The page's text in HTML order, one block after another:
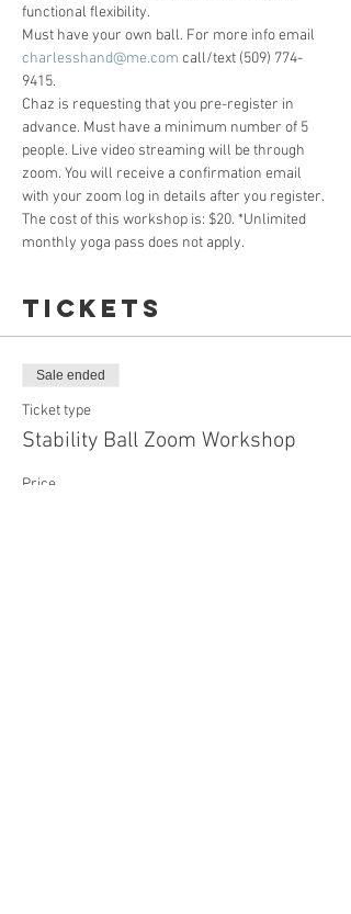
functional flexibility.
Must have your own ball. For more info email
charlesshand@me.com call/text (509) 774-
9415.
Chaz is requesting that you pre-register in
advance. Must have a minimum number of 5
people. Live video streaming will be through
zoom. You will receive a confirmation email
with your zoom log in details after you register.
The cost of this workshop is: $20. *Unlimited
monthly yoga pass does not apply.
Tickets
Sale ended
Ticket type
Stability Ball Zoom Workshop
Price